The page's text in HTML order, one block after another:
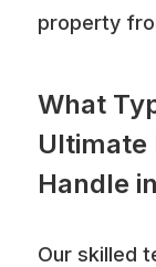
property
What
Ultimate
Handle
Our skilled